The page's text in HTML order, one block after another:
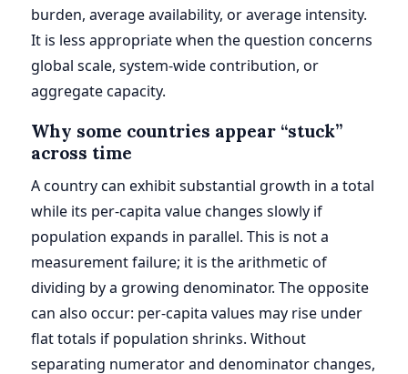
burden, average availability, or average intensity.
It is less appropriate when the question concerns
global scale, system-wide contribution, or
aggregate capacity.
Why some countries appear “stuck”
across time
A country can exhibit substantial growth in a total
while its per-capita value changes slowly if
population expands in parallel. This is not a
measurement failure; it is the arithmetic of
dividing by a growing denominator. The opposite
can also occur: per-capita values may rise under
flat totals if population shrinks. Without
separating numerator and denominator changes,